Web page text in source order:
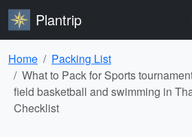
Plantrip
Home
Packing List
What to Pack for Sports
field basketball and swimming in
Checklist